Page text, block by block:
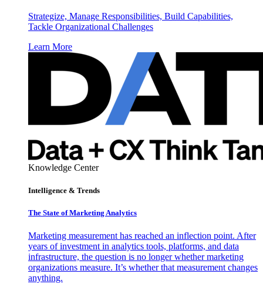
Strategize, Manage Responsibilities, Build Capabilities,
Tackle Organizational Challenges
Learn More
Knowledge Center
Intelligence & Trends
The State of Marketing Analytics
Marketing measurement has reached an inflection point. After
years of investment in analytics tools, platforms, and data
infrastructure, the question is no longer whether marketing
organizations measure. It’s whether that measurement changes
anything.